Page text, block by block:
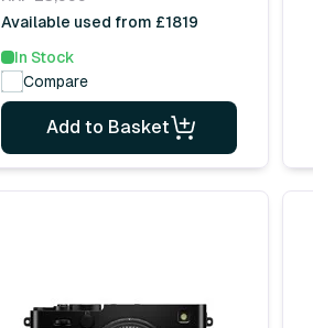
Available used from £1819
In Stock
Compare
Add to Basket